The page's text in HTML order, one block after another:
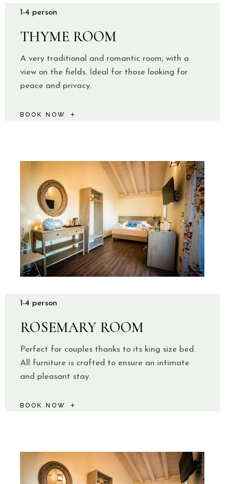
THYME ROOM
A very traditional and romantic room, with a
view on the fields. Ideal for those looking for
peace and privacy.
BOOK NOW
1-4 person
ROSEMARY ROOM
Perfect for couples thanks to its king size bed.
All furniture is crafted to ensure an intimate
and pleasant stay.
BOOK NOW
1-4 person